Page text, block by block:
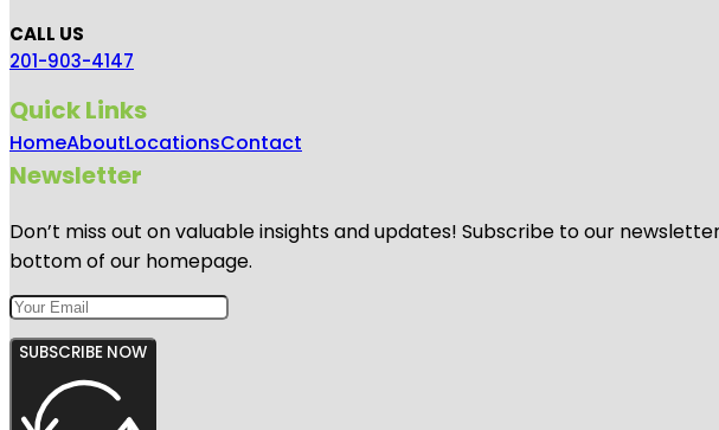
CALL US
201-903-4147
Quick Links
HomeAboutLocationsContact
Newsletter
Don’t miss out on valuable insights and updates! Subscribe to our
bottom of our homepage.
SUBSCRIBE NOW